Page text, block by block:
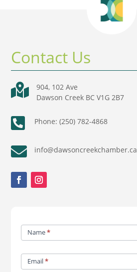
Contact Us

904, 102 Ave
Dawson Creek BC V1G 2B7
 Phone: (250) 782-4868
 info@dawsoncreekchamber.ca
UsName*
Email*